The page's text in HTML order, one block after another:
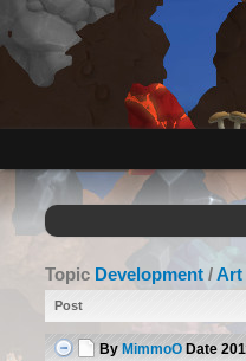
Topic Development /Art
Post
By MimmoO Date